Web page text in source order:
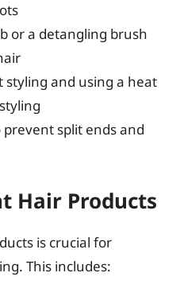
or a detangling brush
styling and using a heat
split ends and
Hair Products
is crucial for
This includes: